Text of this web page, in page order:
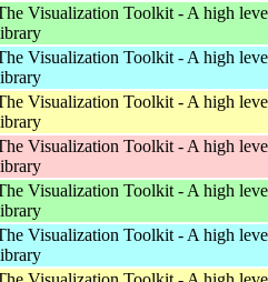
Visualization Toolkit - A high
Visualization Toolkit - A high
Visualization Toolkit - A high
Visualization Toolkit - A high
Visualization Toolkit - A high
Visualization Toolkit - A high